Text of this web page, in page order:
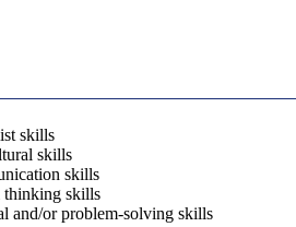
skills
skills
skills
thinking skills
and/or problem-solving skills